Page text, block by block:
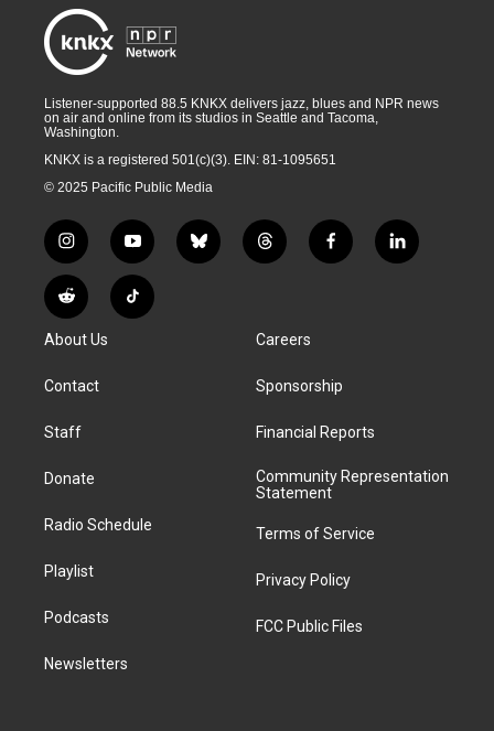
Listener-supported 88.5 KNKX delivers jazz, blues and NPR news
on air and online from its studios in Seattle and Tacoma,
Washington.
KNKX is a registered 501(c)(3). EIN: 81-1095651
© 2025 Pacific Public Media
i
n
s
t
g
a
y
o
u
t
b
l
t
h
a
d
f
a
k
l
i
R
e
d
i
T
i
About Us
Contact
Staff
Donate
Radio Schedule
Playlist
Podcasts
Newsletters
Careers
Sponsorship
Financial Reports
Community Representation
Statement
Terms of Service
Privacy Policy
FCC Public Files